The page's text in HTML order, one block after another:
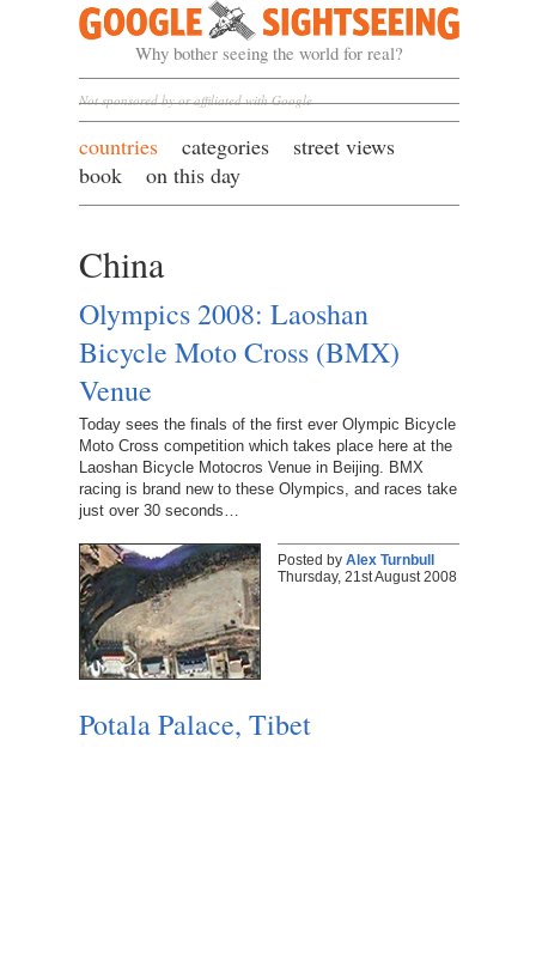
Google Sightseeing
Why bother seeing the world for real?
Not sponsored by or affiliated with Google
countries categories
street views
book
on this day
China
Olympics 2008: Laoshan
Bicycle Moto Cross (BMX)
Venue
Today sees the finals of the first ever Olympic Bicycle
Moto Cross competition which takes place here at the
Laoshan Bicycle Motocros Venue in Beijing. BMX
racing is brand new to these Olympics, and races take
just over 30 seconds…
Posted by Alex Turnbull
Thursday, 21st August 2008
Potala Palace, Tibet